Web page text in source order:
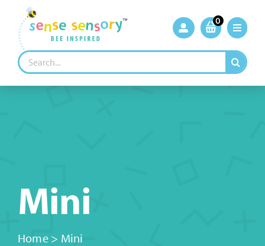
content
0
Search
for:
Mini
Home> Mini